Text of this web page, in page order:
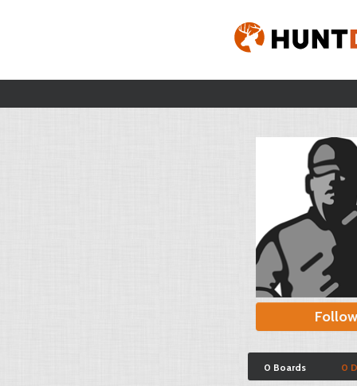
Follow
0 Boards 0